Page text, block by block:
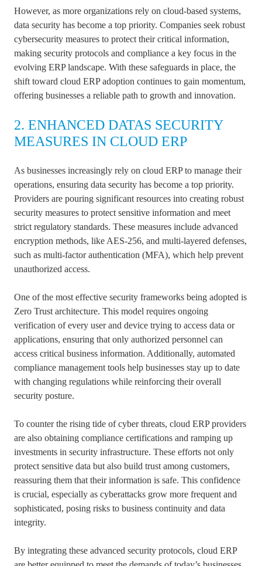
However, as more organizations rely on cloud-based systems,
data security has become a top priority. Companies seek robust
cybersecurity measures to protect their critical information,
making security protocols and compliance a key focus in the
evolving ERP landscape. With these safeguards in place, the
shift toward cloud ERP adoption continues to gain momentum,
offering businesses a reliable path to growth and innovation.
2. ENHANCED DATAS SECURITY
MEASURES IN CLOUD ERP
As businesses increasingly rely on cloud ERP to manage their
operations, ensuring data security has become a top priority.
Providers are pouring significant resources into creating robust
security measures to protect sensitive information and meet
strict regulatory standards. These measures include advanced
encryption methods, like AES-256, and multi-layered defenses,
such as multi-factor authentication (MFA), which help prevent
unauthorized access.
One of the most effective security frameworks being adopted is
Zero Trust architecture. This model requires ongoing
verification of every user and device trying to access data or
applications, ensuring that only authorized personnel can
access critical business information. Additionally, automated
compliance management tools help businesses stay up to date
with changing regulations while reinforcing their overall
security posture.
To counter the rising tide of cyber threats, cloud ERP providers
are also obtaining compliance certifications and ramping up
investments in security infrastructure. These efforts not only
protect sensitive data but also build trust among customers,
reassuring them that their information is safe. This confidence
is crucial, especially as cyberattacks grow more frequent and
sophisticated, posing risks to business continuity and data
integrity.
By integrating these advanced security protocols, cloud ERP